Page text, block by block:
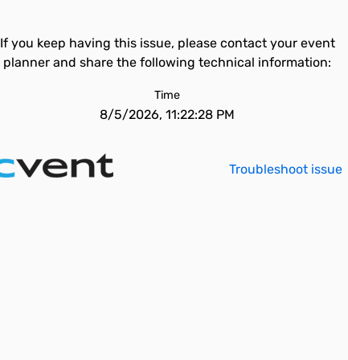
If you keep having this issue, please contact your event
planner and share the following technical information:
Time
8/5/2026, 11:22:28 PM
Troubleshoot issue